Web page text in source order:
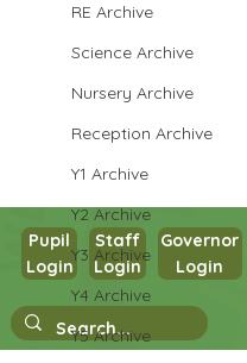
RE Archive
Science Archive
Nursery Archive
Reception Archive
Y1 Archive
Y2 Archive
Y3 Archive
Y4 Archive
Y5 Archive
Year 3 PSHE
Pupil
Login
Staff
Login
Governor
Login